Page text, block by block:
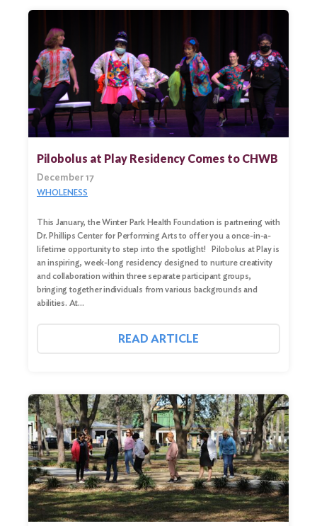
Search
Pilobolus at Play Residency Comes to CHWB
December 17
WHOLENESS
This January, the Winter Park Health Foundation is partnering with
Dr. Phillips Center for Performing Arts to offer you a once-in-a-
lifetime opportunity to step into the spotlight! Pilobolus at Play is
an inspiring, week-long residency designed to nurture creativity
and collaboration within three separate participant groups,
bringing together individuals from various backgrounds and
abilities. At…
READ ARTICLE